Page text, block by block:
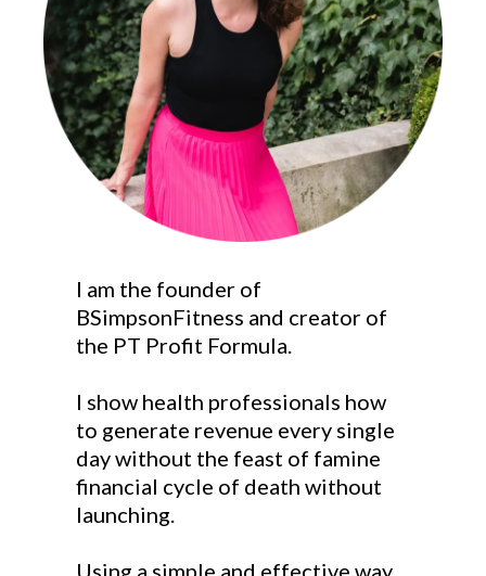
I am the founder of
BSimpsonFitness and creator of
the PT Profit Formula.
I show health professionals how
to generate revenue every single
day without the feast of famine
financial cycle of death without
launching.
Using a simple and effective way